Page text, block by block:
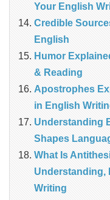
Your English
Credible
English
Humor
& Reading
Apostrophes
in English
Understanding
Shapes
What Is
Understanding,
Writing